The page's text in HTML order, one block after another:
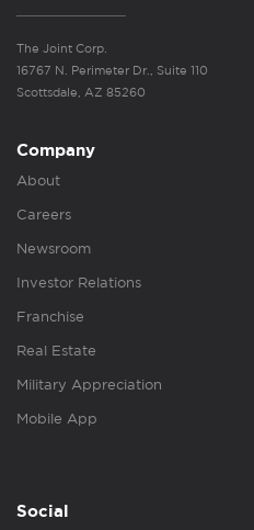
The Joint Corp.
16767 N. Perimeter Dr., Suite 110
Scottsdale, AZ 85260
Company
About
Careers
Newsroom
Investor Relations
Franchise
Real Estate
Military Appreciation
Mobile App
Social